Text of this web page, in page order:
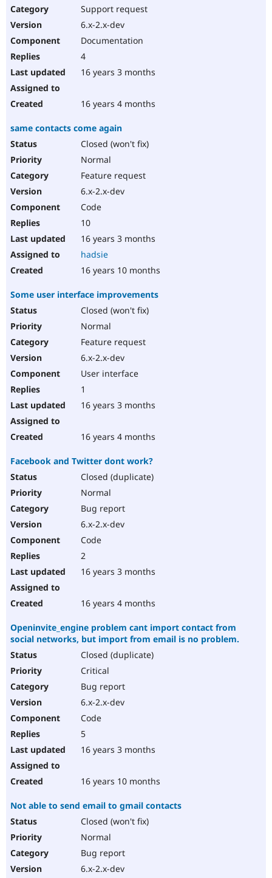
Support request
6.x-2.x-dev
Documentation
4
16 years 3 months
16 years 4 months
same contacts come again
Closed (won't fix)
Normal
Feature request
6.x-2.x-dev
Code
10
16 years 3 months
hadsie
16 years 10 months
Some user interface improvements
Closed (won't fix)
Normal
Feature request
6.x-2.x-dev
User interface
1
16 years 3 months
16 years 4 months
Facebook and Twitter dont work?
Closed (duplicate)
Normal
Bug report
6.x-2.x-dev
Code
2
16 years 3 months
16 years 4 months
Openinvite_engine problem cant import contact from
social networks, but import from email is no problem.
Closed (duplicate)
Critical
Bug report
6.x-2.x-dev
Code
5
16 years 3 months
16 years 10 months
Not able to send email to gmail contacts
Closed (won't fix)
Normal
Bug report
6.x-2.x-dev